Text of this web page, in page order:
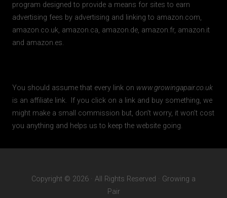
program designed to provide a means for sites to earn
advertising fees by advertising and linking to amazon.com,
amazon.co.uk, amazon.ca, amazon.de, amazon.fr, amazon.it
and amazon.es.
You should assume that every link on www.growingapair.co.uk
is an affiliate link. If you click on a link and buy something, we
might make a small commission but, don’t worry, it won’t cost
you anything and helps us to keep the website going.
Copyright © 2026 · All Rights Reserved · Growing a
Pair